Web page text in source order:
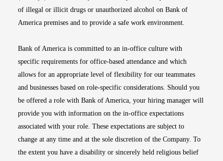
of illegal or illicit drugs or unauthorized alcohol on Bank of
America premises and to provide a safe work environment.
Bank of America is committed to an in-office culture with
specific requirements for office-based attendance and which
allows for an appropriate level of flexibility for our teammates
and businesses based on role-specific considerations. Should you
be offered a role with Bank of America, your hiring manager will
provide you with information on the in-office expectations
associated with your role. These expectations are subject to
change at any time and at the sole discretion of the Company. To
the extent you have a disability or sincerely held religious belief